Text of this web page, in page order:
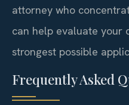
attorney who
can help evaluate your
strongest possible
Frequently Asked